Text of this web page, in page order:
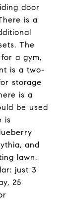
door
is a
The
a gym,
is a two-
storage
is a
be used
is
and
lawn.
just 3
25